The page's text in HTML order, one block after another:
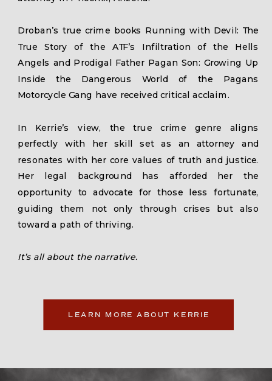
Droban’s true crime books Running with Devil: The
True Story of the ATF’s Infiltration of the Hells
Angels and Prodigal Father Pagan Son: Growing Up
Inside the Dangerous World of the Pagans
Motorcycle Gang have received critical acclaim.
In Kerrie’s view, the true crime genre aligns
perfectly with her skill set as an attorney and
resonates with her core values of truth and justice.
Her legal background has afforded her the
opportunity to advocate for those less fortunate,
guiding them not only through crises but also
toward a path of thriving.
It’s all about the narrative.
LEARN MORE ABOUT KERRIE